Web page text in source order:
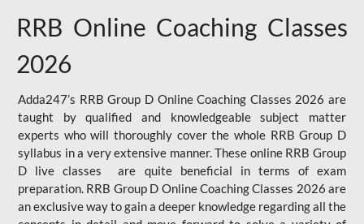
RRB Online Coaching Classes
2026
Adda247’s RRB Group D Online Coaching Classes 2026 are
taught by qualified and knowledgeable subject matter
experts who will thoroughly cover the whole RRB Group D
syllabus in a very extensive manner. These online RRB Group
D live classes are quite beneficial in terms of exam
preparation. RRB Group D Online Coaching Classes 2026 are
an exclusive way to gain a deeper knowledge regarding all the